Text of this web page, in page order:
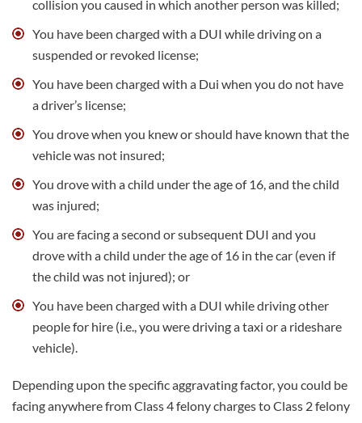
collision you caused in which another person was killed;
You have been charged with a DUI while driving on a
suspended or revoked license;
You have been charged with a Dui when you do not have
a driver’s license;
You drove when you knew or should have known that the
vehicle was not insured;
You drove with a child under the age of 16, and the child
was injured;
You are facing a second or subsequent DUI and you
drove with a child under the age of 16 in the car (even if
the child was not injured); or
You have been charged with a DUI while driving other
people for hire (i.e., you were driving a taxi or a rideshare
vehicle).
Depending upon the specific aggravating factor, you could be
facing anywhere from Class 4 felony charges to Class 2 felony